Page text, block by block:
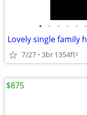
• • • • • •
Lovely single family
7/27 3br1354ft2
$875